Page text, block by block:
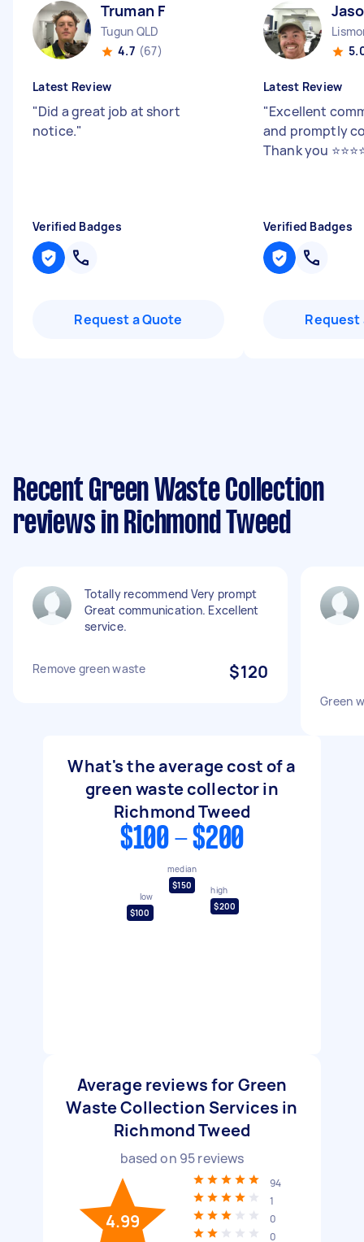
Truman F
Tugun QLD
4.7 (67)
Latest Review
"Did a great job at short
notice."
Verified Badges
Request a Quote
Latest Review
"Excellent
and promptly
Thank you
Verified Badges
Request
Recent Green Waste Collection
reviews in Richmond Tweed
Totally recommend Very prompt
Great communication. Excellent
service.
Remove green waste $120
Green
What's the average cost of a
green waste collector in
Richmond Tweed
$100 - $200
low
$100
median
$150
high
$200
Average reviews for Green
Waste Collection Services in
Richmond Tweed
based on 95reviews
4.99
94
1
0
0